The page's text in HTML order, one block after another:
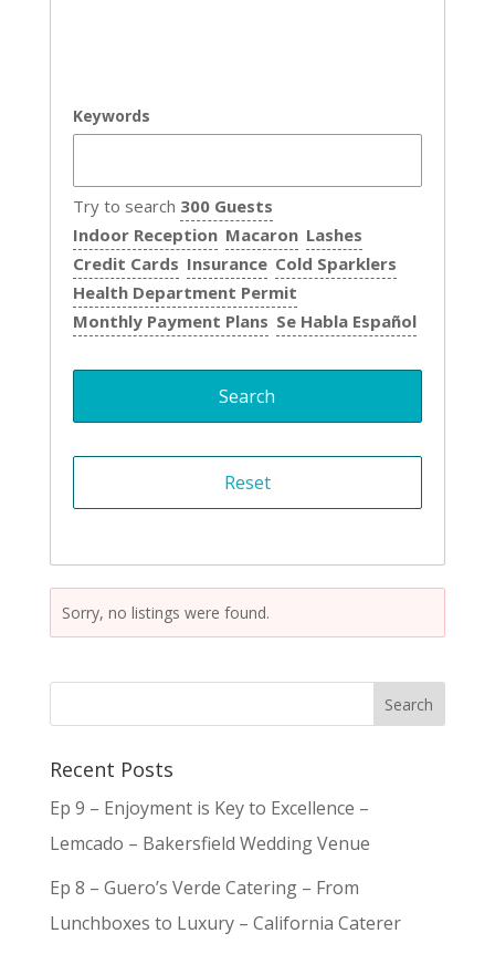
Keywords
Try to search 300 Guests
Indoor Reception Macaron Lashes
Credit Cards Insurance Cold Sparklers
Health Department Permit
Monthly Payment Plans Se Habla Español
Sorry, no listings were found.
Recent Posts
Ep 9 – Enjoyment is Key to Excellence –
Lemcado – Bakersfield Wedding Venue
Ep 8 – Guero’s Verde Catering – From
Lunchboxes to Luxury – California Caterer